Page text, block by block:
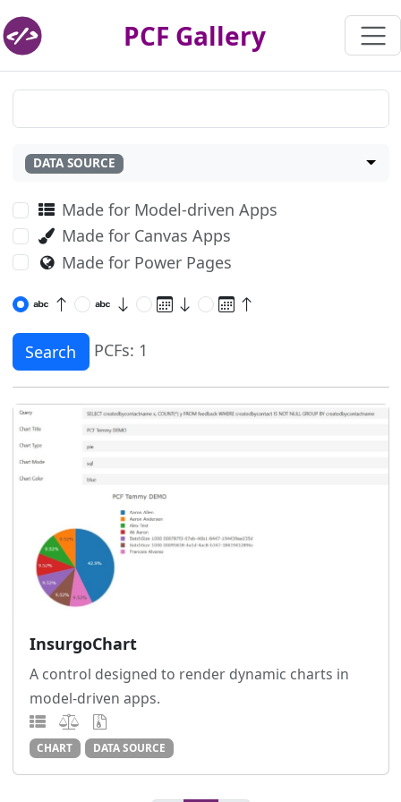
PCF Gallery
DATA SOURCE
Made for Model-driven Apps
Made for Canvas Apps
Made for Power Pages
Search PCFs: 1
InsurgoChart
A control designed to render dynamic charts in
model-driven apps.
CHART DATA SOURCE